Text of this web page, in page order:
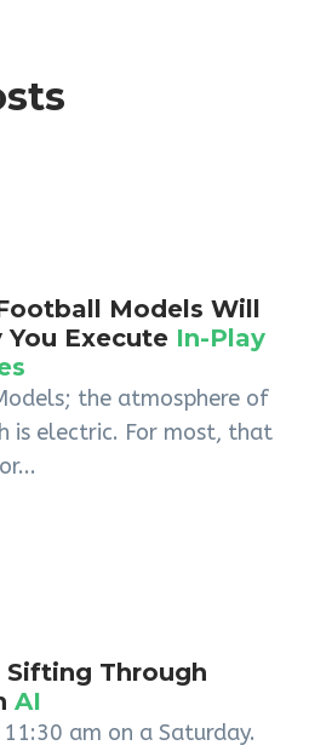
Models Will
You Execute In-Play
the atmosphere of
is electric. For most, that
Sifting Through
AI
am on a Saturday.